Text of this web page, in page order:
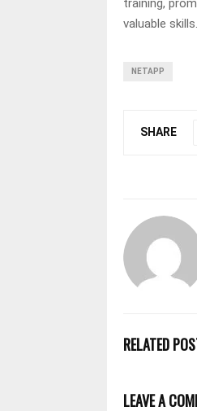
training,
valuable
NETAPP
SHARE
RELATED
LEAVE A